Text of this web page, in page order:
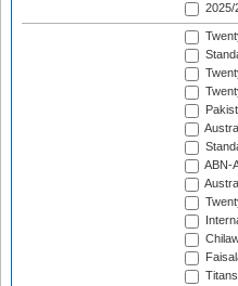
2025/
ABN-